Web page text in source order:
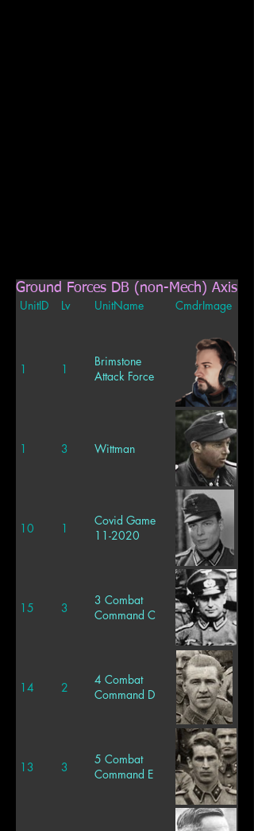
UnitID Lv UnitName CmdrImage
1 1
Brimstone
Attack Force
1 3 Wittman
10 1
Covid Game
11-2020
15 3
3 Combat
Command C
14 2
4 Combat
Command D
13 3
5 Combat
Command E
Ground Forces DB (non-Mech) Axis